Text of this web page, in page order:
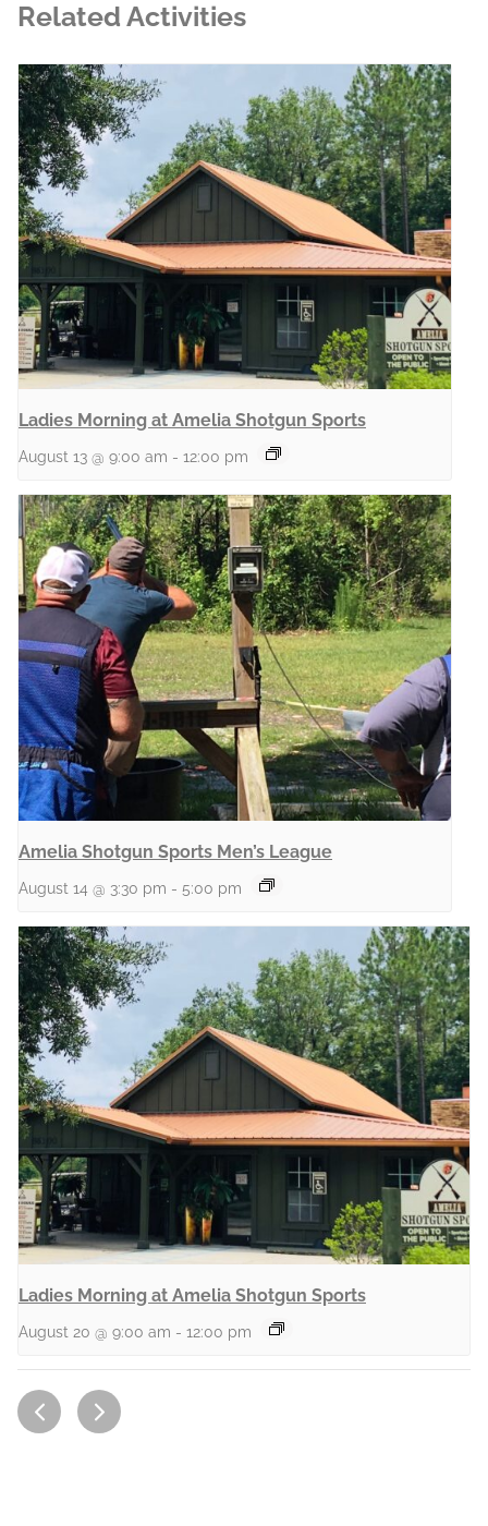
Related Activities
Ladies Morning at Amelia Shotgun Sports
August 13 @ 9:00 am - 12:00 pm
Amelia Shotgun Sports Men’s League
August 14 @ 3:30 pm - 5:00 pm
Ladies Morning at Amelia Shotgun Sports
August 20 @ 9:00 am - 12:00 pm